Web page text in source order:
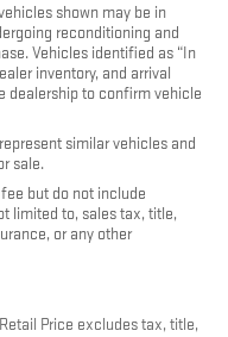
shown may be in
reconditioning and
Vehicles identified as “In
inventory, and arrival
dealership to confirm vehicle
similar vehicles and
sale.
but do not include
limited to, sales tax, title,
or any other
Price excludes tax, title,